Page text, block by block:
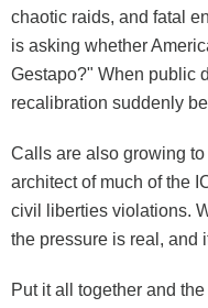
chaotic raids, and fatal
is asking whether
Gestapo?" When public
recalibration suddenly
Calls are also growing
architect of much of the
civil liberties violations.
the pressure is real, and
Put it all together and